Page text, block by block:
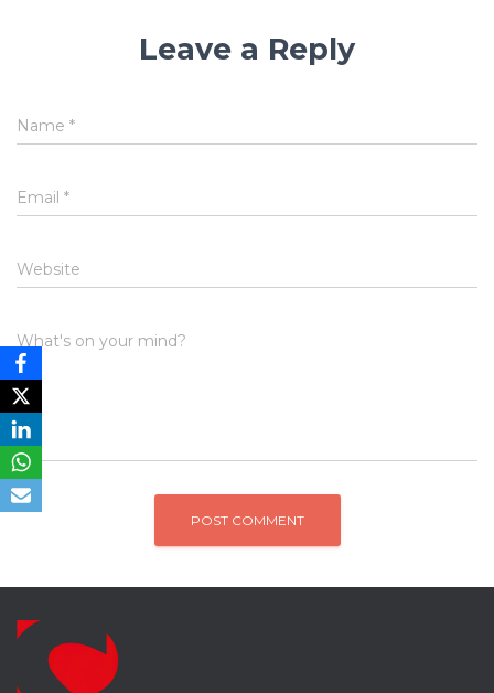
Leave a Reply
Name *
Email *
Website
What's on your mind?